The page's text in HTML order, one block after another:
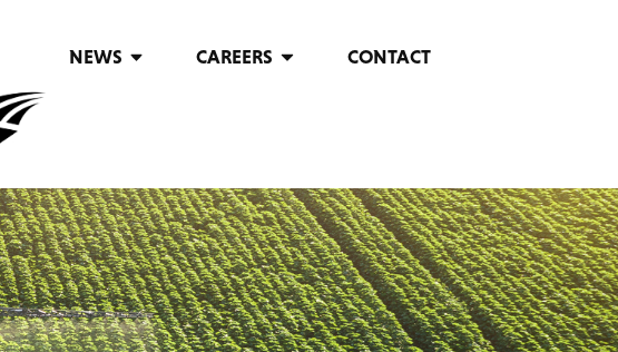
NEWS CAREERS CONTACT